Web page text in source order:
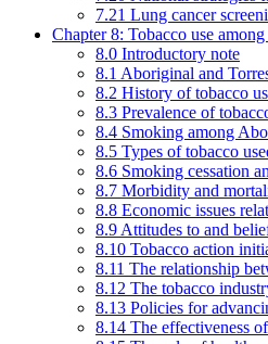
7.21 Lung cancer
Chapter 8: Tobacco use
8.0 Introductory note
8.1 Aboriginal and
8.2 History of tobacco
8.3 Prevalence of
8.4 Smoking among
8.5 Types of tobacco
8.6 Smoking cessation
8.7 Morbidity and
8.8 Economic issues
8.9 Attitudes to and
8.10 Tobacco action
8.11 The relationship
8.12 The tobacco
8.13 Policies for
8.14 The effectiveness